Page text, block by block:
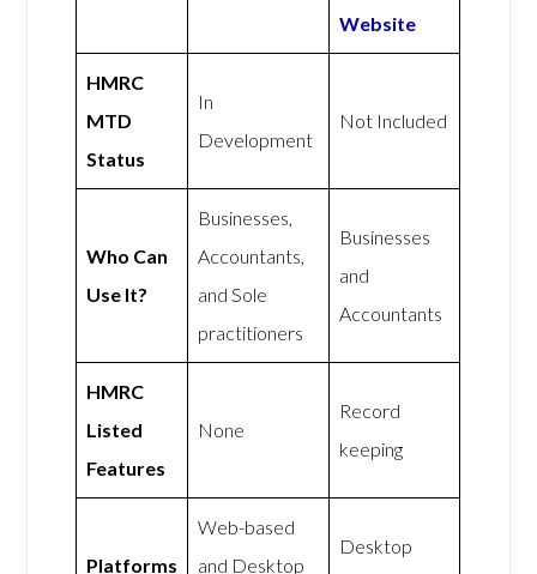
Website
HMRC
MTD
Status
In
Development
Not Included
Who Can
Use It?
Businesses,
Accountants,
and Sole
practitioners
Businesses
and
Accountants
HMRC
Listed
Features
None
Record
keeping
Platforms
Web-based
and Desktop
Desktop